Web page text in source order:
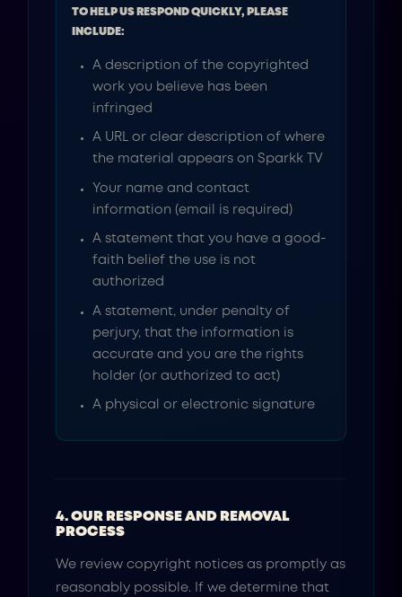
TO HELP US RESPOND QUICKLY, PLEASE
INCLUDE:
A description of the copyrighted
work you believe has been
infringed
A URL or clear description of where
the material appears on Sparkk TV
Your name and contact
information (email is required)
A statement that you have a good-
faith belief the use is not
authorized
A statement, under penalty of
perjury, that the information is
accurate and you are the rights
holder (or authorized to act)
A physical or electronic signature
4. OUR RESPONSE AND REMOVAL
PROCESS
We review copyright notices as promptly as
reasonably possible. If we determine that